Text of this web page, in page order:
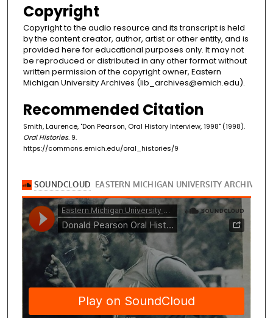
Copyright
Copyright to the audio resource and its transcript is held
by the content creator, author, artist or other entity, and is
provided here for educational purposes only. It may not
be reproduced or distributed in any other format without
written permission of the copyright owner, Eastern
Michigan University Archives (lib_archives@emich.edu).
Recommended Citation
Smith, Laurence, "Don Pearson, Oral History Interview, 1998" (1998).
Oral Histories. 9.
https://commons.emich.edu/oral_histories/9